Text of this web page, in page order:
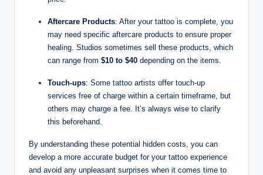
Aftercare Products: After your tattoo is complete, you
may need specific aftercare products to ensure proper
healing. Studios sometimes sell these products, which
can range from $10 to $40 depending on the items.
Touch-ups: Some tattoo artists offer touch-up
services free of charge within a certain timeframe, but
others may charge a fee. It’s always wise to clarify
this beforehand.
By understanding these potential hidden costs, you can
develop a more accurate budget for your tattoo experience
and avoid any unpleasant surprises when it comes time to